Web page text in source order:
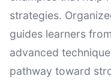
strategies.
guides learners
advanced
pathway toward